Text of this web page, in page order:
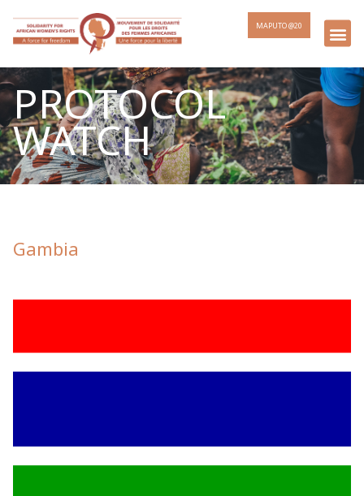
MAPUTO @20
PROTOCOL
WATCH
Gambia